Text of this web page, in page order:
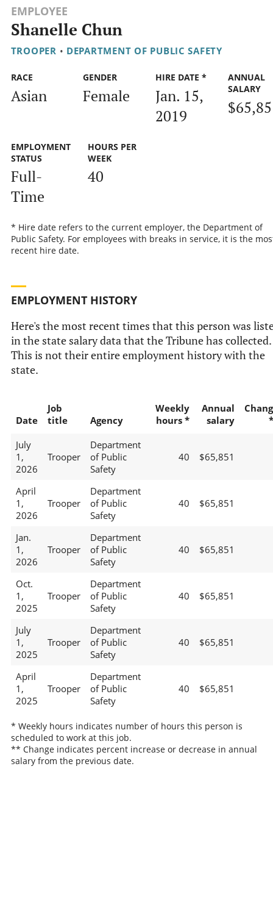
EMPLOYEE
Shanelle Chun
TROOPER • DEPARTMENT OF PUBLIC SAFETY
RACE
Asian
GENDER
Female
HIRE DATE *
Jan. 15,
2019
ANNUAL
SALARY
EMPLOYMENT
STATUS
Full-
Time
HOURS PER
WEEK
40
* Hire date refers to the current employer, the Department of
Public Safety. For employees with breaks in service, it is the
recent hire date.
EMPLOYMENT HISTORY
Here's the most recent times that this person was
in the state salary data that the Tribune has collected.
This is not their entire employment history with the
state.
Date
Job
title
Agency
Weekly
hours *
Annual
salary
July
1,
2026
Trooper
Department
of Public
Safety
40 $65,851
April
1,
2026
Trooper
Department
of Public
Safety
40 $65,851
Jan.
1,
2026
Trooper
Department
of Public
Safety
40 $65,851
Oct.
1,
2025
Trooper
Department
of Public
Safety
40 $65,851
July
1,
2025
Trooper
Department
of Public
Safety
40 $65,851
April
1,
2025
Trooper
Department
of Public
Safety
40 $65,851
* Weekly hours indicates number of hours this person is
scheduled to work at this job.
** Change indicates percent increase or decrease in annual
salary from the previous date.